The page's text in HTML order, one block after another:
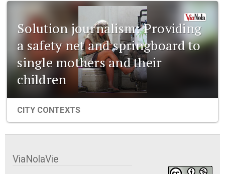
Solution journalism: Providing
a safety net and springboard to
single mothers and their
children
CITY CONTEXTS
ViaNolaVie